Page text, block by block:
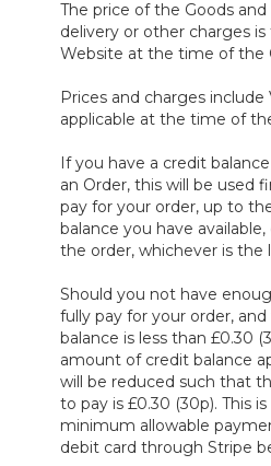
The price of the Goods
delivery or other charges
Website at the time of the
Prices and charges include
applicable at the time of
If you have a credit
an Order, this will be used
pay for your order, up to
balance you have
the order, whichever is the
Should you not have
fully pay for your order,
balance is less than £0.30
amount of credit balance
will be reduced such that
to pay is £0.30 (30p). This
minimum allowable
debit card through Stripe